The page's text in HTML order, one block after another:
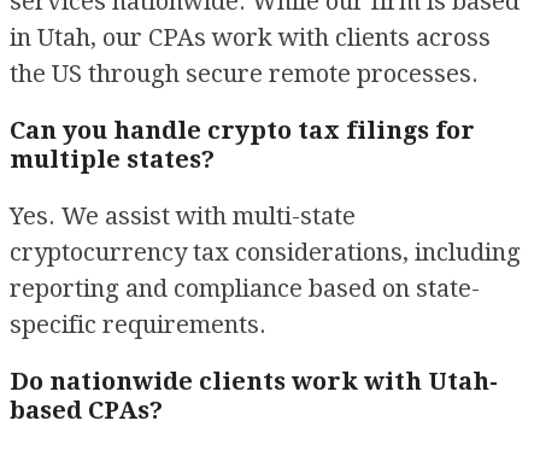
in Utah, our CPAs work with clients across
the US through secure remote processes.
Can you handle crypto tax filings for
multiple states?
Yes. We assist with multi-state
cryptocurrency tax considerations, including
reporting and compliance based on state-
specific requirements.
Do nationwide clients work with Utah-
based CPAs?